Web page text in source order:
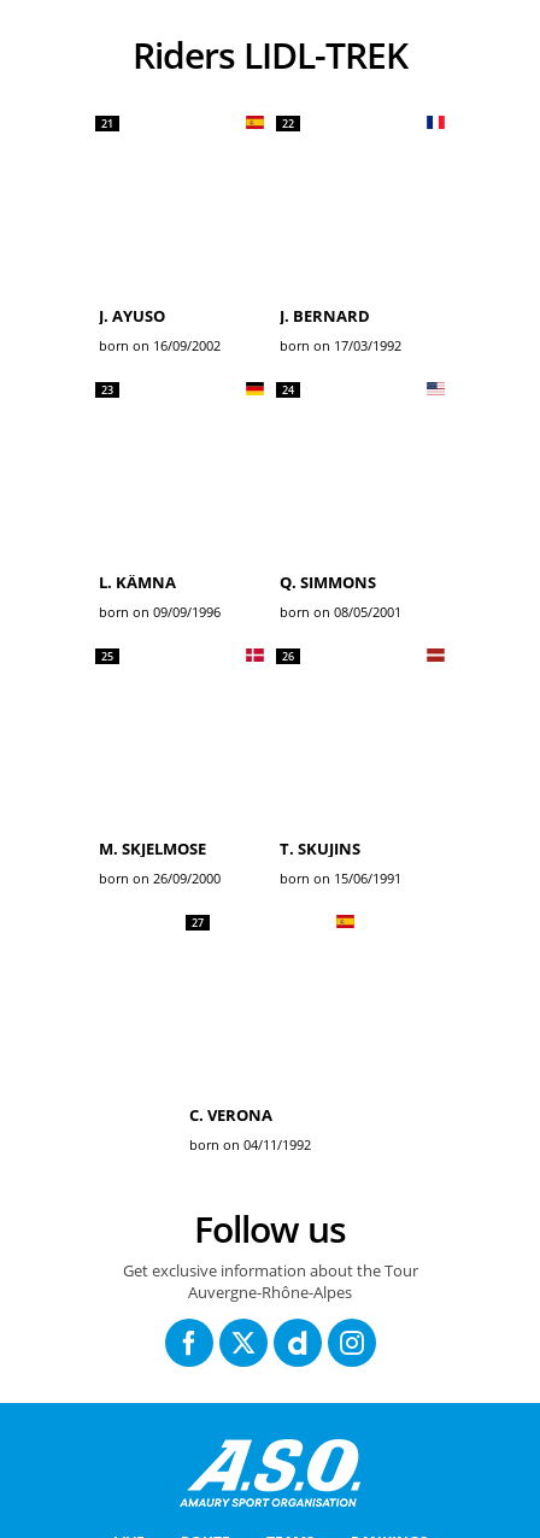
Riders LIDL-TREK
21
J. AYUSO
born on 16/09/2002
22
J. BERNARD
born on 17/03/1992
23
L. KÄMNA
born on 09/09/1996
24
Q. SIMMONS
born on 08/05/2001
25
M. SKJELMOSE
born on 26/09/2000
26
T. SKUJINS
born on 15/06/1991
27
C. VERONA
born on 04/11/1992
Follow us
Get exclusive information about the Tour
Auvergne-Rhône-Alpes